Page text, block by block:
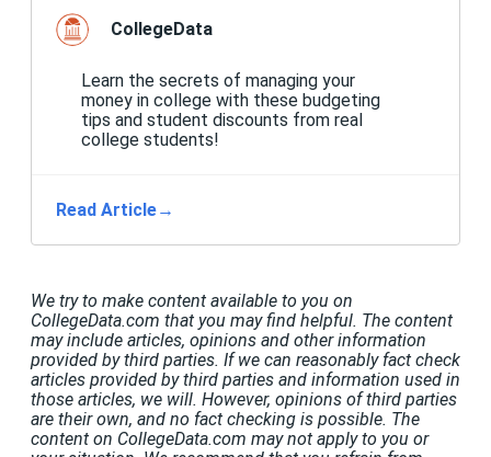
CollegeData
Learn the secrets of managing your
money in college with these budgeting
tips and student discounts from real
college students!
Read Article→
We try to make content available to you on
CollegeData.com that you may find helpful. The content
may include articles, opinions and other information
provided by third parties. If we can reasonably fact check
articles provided by third parties and information used in
those articles, we will. However, opinions of third parties
are their own, and no fact checking is possible. The
content on CollegeData.com may not apply to you or